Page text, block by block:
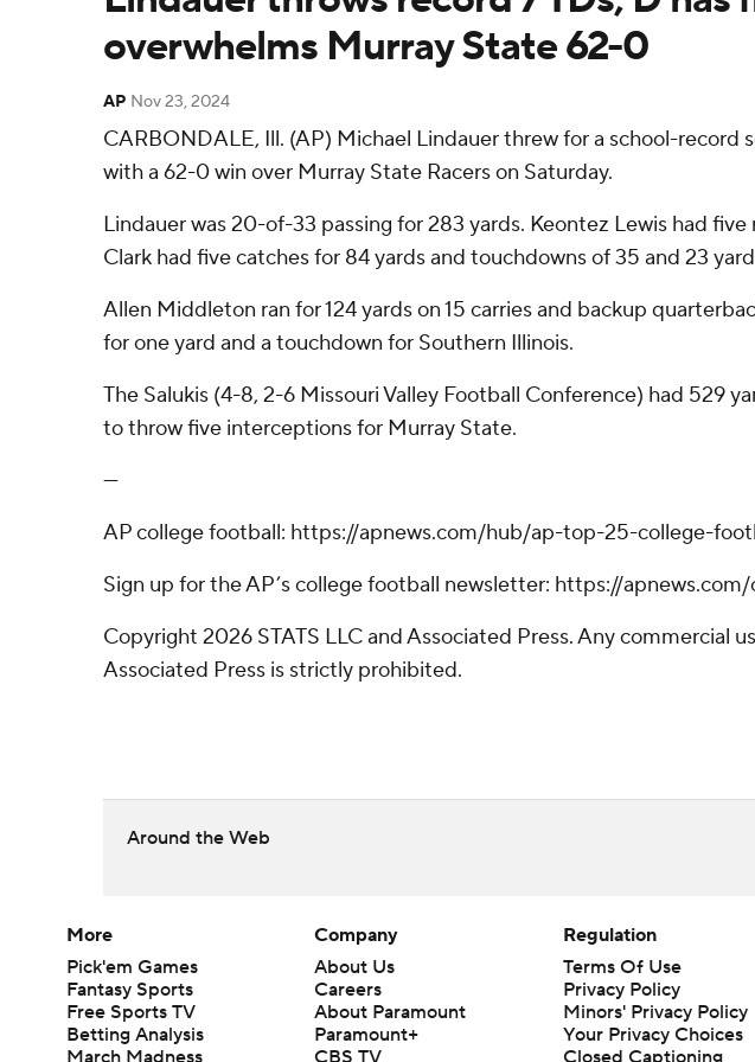
overwhelms Murray State 62-0
AP Nov 23, 2024
CARBONDALE, Ill. (AP) Michael Lindauer threw for a school-record
with a 62-0 win over Murray State Racers on Saturday.
Lindauer was 20-of-33 passing for 283 yards. Keontez Lewis had
Clark had five catches for 84 yards and touchdowns of 35 and 23
Allen Middleton ran for 124 yards on 15 carries and backup
for one yard and a touchdown for Southern Illinois.
The Salukis (4-8, 2-6 Missouri Valley Football Conference) had 529
to throw five interceptions for Murray State.
---
AP college football: https://apnews.com/hub/ap-top-25-college-
Sign up for the AP’s college football newsletter: https://
Copyright 2026 STATS LLC and Associated Press. Any
Associated Press is strictly prohibited.
Around the Web
More
Pick'em Games
Fantasy Sports
Free Sports TV
Betting Analysis
March Madness
Company
About Us
Careers
About Paramount
Paramount+
CBS TV
Regulation
Terms Of Use
Privacy Policy
Minors' Privacy Policy
Your Privacy Choices
Closed Captioning